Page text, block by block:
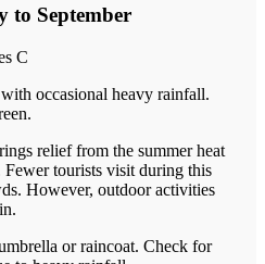
to September
C
occasional heavy rainfall.
relief from the summer heat
tourists visit during this
However, outdoor activities
or raincoat. Check for